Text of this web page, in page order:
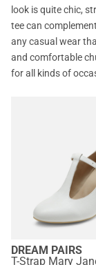
look is quite chic,
tee can
any casual wear
and comfortable
for all kinds of
DREAM PAIRS